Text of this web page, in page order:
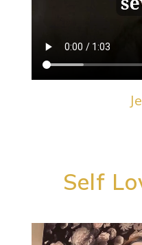
Self